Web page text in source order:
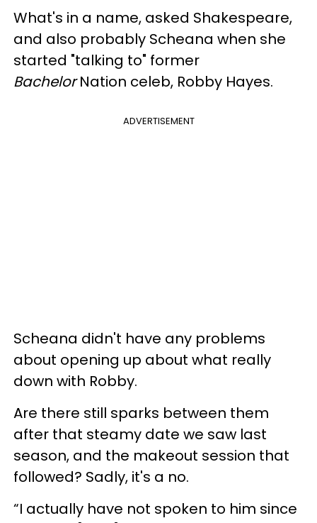
What's in a name, asked Shakespeare,
and also probably Scheana when she
started "talking to" former
BachelorNation celeb, Robby Hayes.
ADVERTISEMENT
Scheana didn't have any problems
about opening up about what really
down with Robby.
Are there still sparks between them
after that steamy date we saw last
season, and the makeout session that
followed? Sadly, it's a no.
“I actually have not spoken to him since